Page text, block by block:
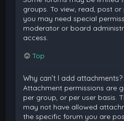
groups. To view, read, post
you may need special
moderator or board
access.
Top
Why can’t I add attachments?
Attachment permissions are
per group, or per user basis.
may not have allowed
the specific forum you are